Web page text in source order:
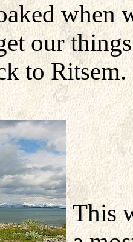
when
our
to Ritsem.
This